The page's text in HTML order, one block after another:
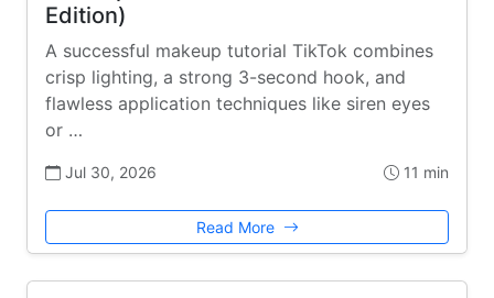
Edition)
A successful makeup tutorial TikTok combines
crisp lighting, a strong 3-second hook, and
flawless application techniques like siren eyes
or …
Jul 30, 2026 11 min
Read More